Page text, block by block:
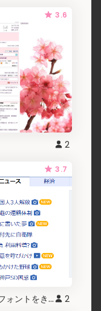
3.6
2
3.7
Yahoo! JAPANトップページのフォントをきれいにする 2